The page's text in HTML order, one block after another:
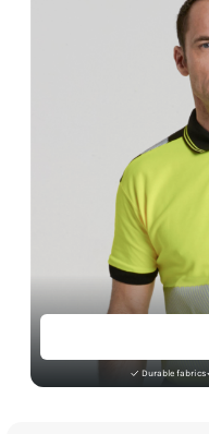
Durable fabrics